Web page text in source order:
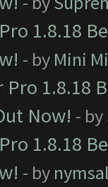
1.8.18
- by Mini
Pro 1.8.18
Now! - by
1.8.18
- by